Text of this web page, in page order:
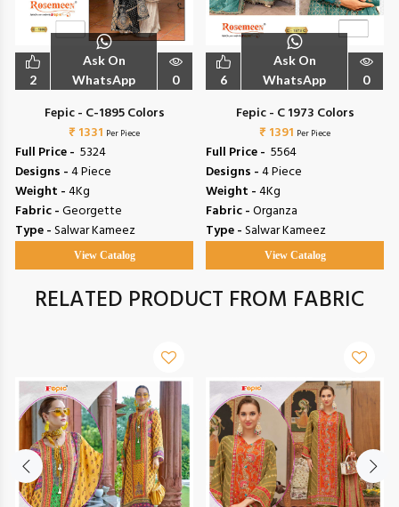
2
Ask On
WhatsApp
0
Fepic - C-1895 Colors
₹ 1331 Per Piece
Full Price - ₹ 5324
Designs -4 Piece
Weight -4Kg
Fabric -Georgette
Type -Salwar Kameez
View Catalog
6
Ask On
WhatsApp
0
Fepic - C 1973 Colors
₹ 1391 Per Piece
Full Price - ₹ 5564
Designs -4 Piece
Weight -4Kg
Fabric -Organza
Type -Salwar Kameez
View Catalog
RELATED PRODUCT FROM FABRIC